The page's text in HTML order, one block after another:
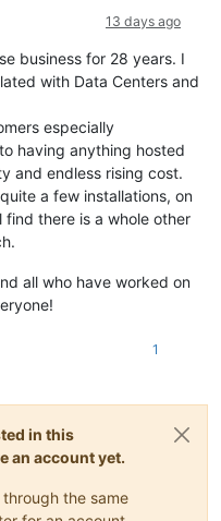
13 days ago
business for 28 years. I
with Data Centers and
especially
having anything hosted
and endless rising cost.
a few installations, on
find there is a whole other
all who have worked on
1
in this
an account yet.
the same